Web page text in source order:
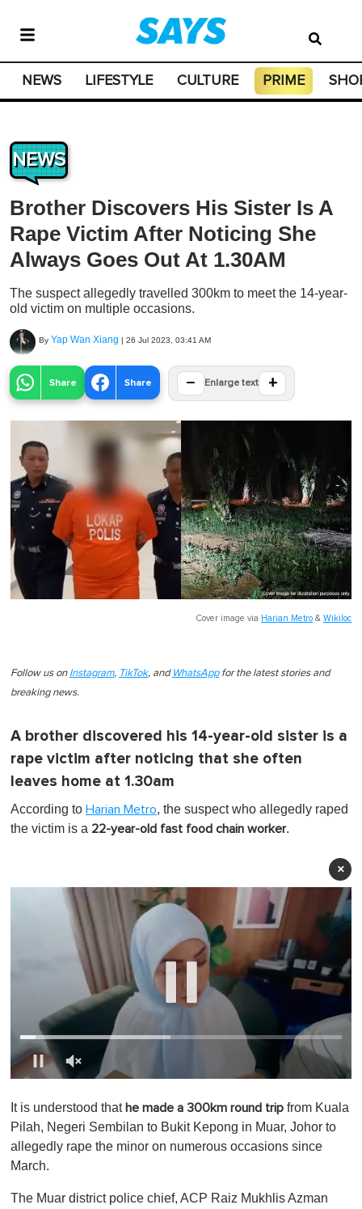
NEWS LIFESTYLE CULTURE PRIME
NEWS
Brother Discovers His Sister Is A
Rape Victim After Noticing She
Always Goes Out At 1.30AM
The suspect allegedly travelled 300km to meet the 14-year-
old victim on multiple occasions.
By Yap Wan Xiang | 26 Jul 2023, 03:41 AM
Share Share − Enlarge text +
Cover image via Harian Metro & Wikiloc
Follow us on Instagram, TikTok, and WhatsAppfor the latest stories and
breaking news.
A brother discovered his 14-year-old sister is a
rape victim after noticing that she often
leaves home at 1.30am
According to Harian Metro, the suspect who allegedly raped
the victim is a 22-year-old fast food chain worker.
×
f
1
i
n
e
It is understood that he made a 300km round trip from Kuala
Pilah, Negeri Sembilan to Bukit Kepong in Muar, Johor to
allegedly rape the minor on numerous occasions since
March.
The Muar district police chief, ACP Raiz Mukhlis Azman